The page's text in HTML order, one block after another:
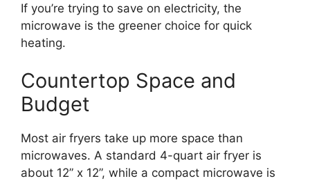
If you’re trying to save on electricity, the
microwave is the greener choice for quick
heating.
Countertop Space and
Budget
Most air fryers take up more space than
microwaves. A standard 4-quart air fryer is
about 12” x 12”, while a compact microwave is